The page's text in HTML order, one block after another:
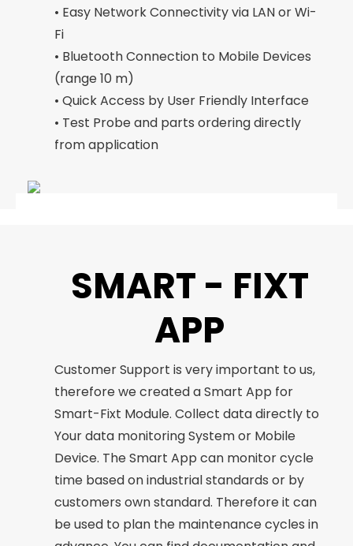
• Easy Network Connectivity via LAN or Wi-
Fi
• Bluetooth Connection to Mobile Devices
(range 10 m)
• Quick Access by User Friendly Interface
• Test Probe and parts ordering directly
from application
SMART - FIXT
APP
Customer Support is very important to us,
therefore we created a Smart App for
Smart-Fixt Module. Collect data directly to
Your data monitoring System or Mobile
Device. The Smart App can monitor cycle
time based on industrial standards or by
customers own standard. Therefore it can
be used to plan the maintenance cycles in